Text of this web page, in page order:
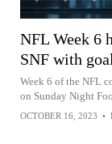
NFL Week 6
SNF with
Week 6 of the NFL
on Sunday Night
OCTOBER 16, 2023 •